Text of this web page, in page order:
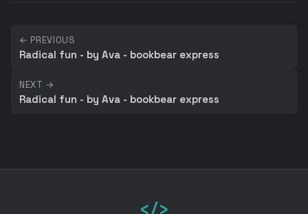
← PREVIOUS
Radical fun - by Ava - bookbear express
NEXT →
Radical fun - by Ava - bookbear express
</>